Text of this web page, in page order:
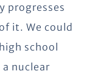
progresses
it. We could
school
nuclear